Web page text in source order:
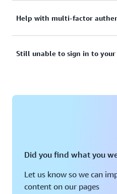
View documentation
Tried sign in, but the
Help with multi-factor
Lost or unusable Multi-
View solution
Still unable to sign in to your
Did you find what you
Let us know so we can
content on our pages